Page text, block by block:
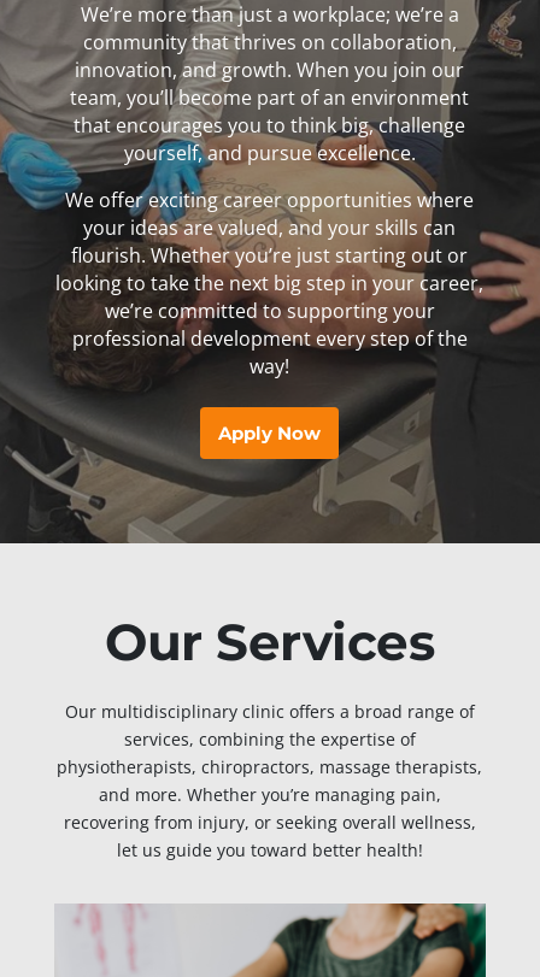
We’re more than just a workplace; we’re a
community that thrives on collaboration,
innovation, and growth. When you join our
team, you’ll become part of an environment
that encourages you to think big, challenge
yourself, and pursue excellence.
We offer exciting career opportunities where
your ideas are valued, and your skills can
flourish. Whether you’re just starting out or
looking to take the next big step in your career,
we’re committed to supporting your
professional development every step of the
way!
Apply Now
Our Services
Our multidisciplinary clinic offers a broad range of
services, combining the expertise of
physiotherapists, chiropractors, massage therapists,
and more. Whether you’re managing pain,
recovering from injury, or seeking overall wellness,
let us guide you toward better health!